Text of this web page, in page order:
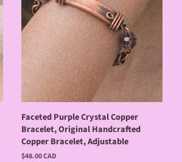
Faceted Purple Crystal Copper
Bracelet, Original Handcrafted
Copper Bracelet, Adjustable
Regular
$48.00 CAD